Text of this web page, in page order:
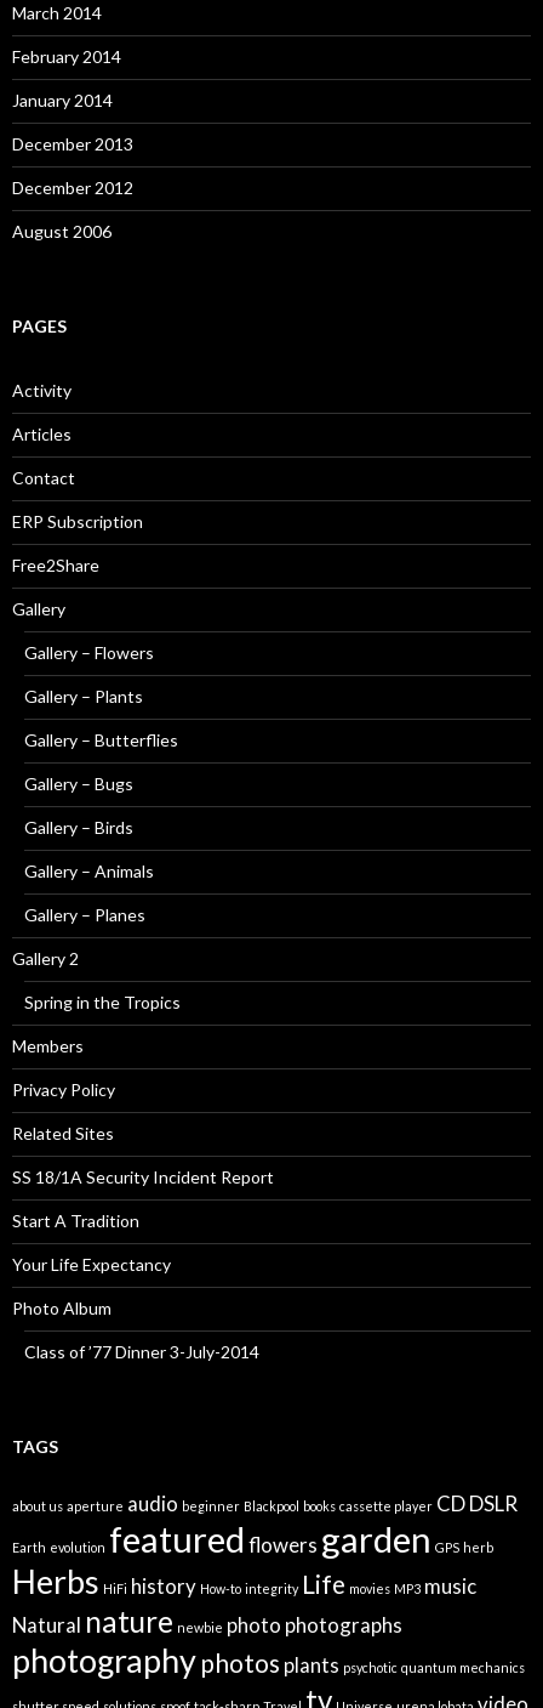
March 2014
February 2014
January 2014
December 2013
December 2012
August 2006
PAGES
Activity
Articles
Contact
ERP Subscription
Free2Share
Gallery
Gallery – Flowers
Gallery – Plants
Gallery – Butterflies
Gallery – Bugs
Gallery – Birds
Gallery – Animals
Gallery – Planes
Gallery 2
Spring in the Tropics
Members
Privacy Policy
Related Sites
SS 18/1A Security Incident Report
Start A Tradition
Your Life Expectancy
Photo Album
Class of ’77 Dinner 3-July-2014
TAGS
about us aperture audio beginner Blackpool books cassette player CDDSLR
Earth evolution featured flowers garden GPS herb
Herbs HiFi history How-to integrity Life movies MP3 music
Natural nature newbie photo photographs
photography photos plants psychotic quantum mechanics
tv